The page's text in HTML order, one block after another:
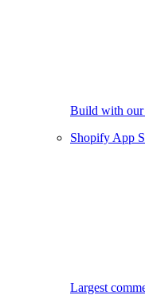
Build with our
Shopify App
Largest